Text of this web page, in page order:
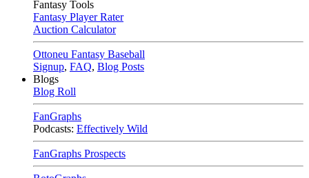
Fantasy Tools
Fantasy Player Rater
Auction Calculator
Ottoneu Fantasy Baseball
Signup, FAQ, Blog Posts
Blogs
Blog Roll
FanGraphs
Podcasts: Effectively Wild
FanGraphs Prospects